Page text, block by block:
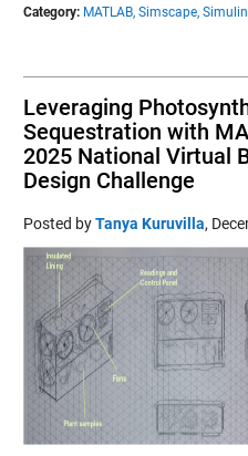
Category: MATLAB, Simscape,
Leveraging
Sequestration with
2025 National Virtual
Design Challenge
Posted byTanya Kuruvilla,